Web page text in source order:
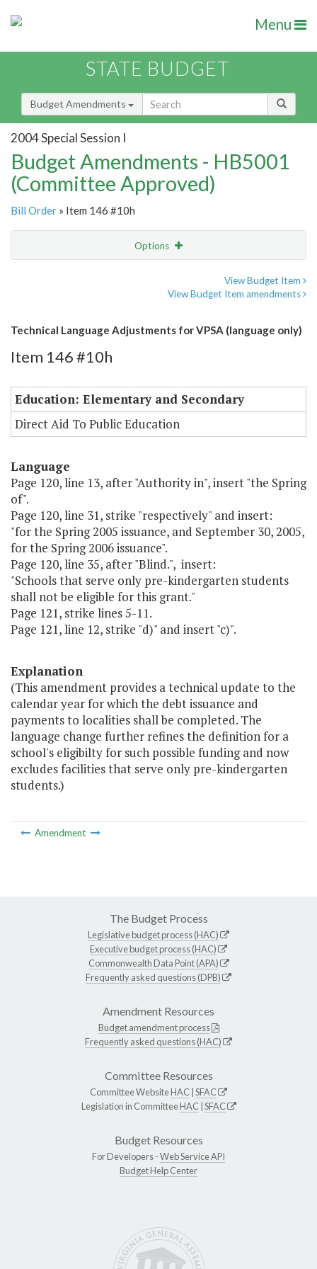
Menu
STATE BUDGET
Budget Amendments
2004 Special Session I
Budget Amendments - HB5001
(Committee Approved)
Bill Order » Item 146 #10h
Options
View Budget Item
View Budget Item amendments
Technical Language Adjustments for VPSA (language only)
Item 146 #10h
Education: Elementary and Secondary
Direct Aid To Public Education
Language
Page 120, line 13, after "Authority in", insert "the Spring
of".
Page 120, line 31, strike "respectively" and insert:
"for the Spring 2005 issuance, and September 30, 2005,
for the Spring 2006 issuance".
Page 120, line 35, after "Blind.", insert:
"Schools that serve only pre-kindergarten students
shall not be eligible for this grant."
Page 121, strike lines 5-11.
Page 121, line 12, strike "d)" and insert "c)".
Explanation
(This amendment provides a technical update to the
calendar year for which the debt issuance and
payments to localities shall be completed. The
language change further refines the definition for a
school's eligibilty for such possible funding and now
excludes facilities that serve only pre-kindergarten
students.)
Amendment
The Budget Process
Legislative budget process (HAC)
Executive budget process (HAC)
Commonwealth Data Point (APA)
Frequently asked questions (DPB)
Amendment Resources
Budget amendment process
Frequently asked questions (HAC)
Committee Resources
Committee WebsiteHAC SFAC
Legislation in CommitteeHAC SFAC
Budget Resources
For Developers -Web Service API
Budget Help Center